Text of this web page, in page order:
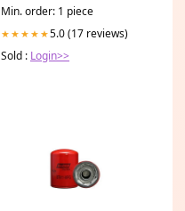
Min. order: 1 piece
★★★★★5.0 (17 reviews)
Sold : Login>>